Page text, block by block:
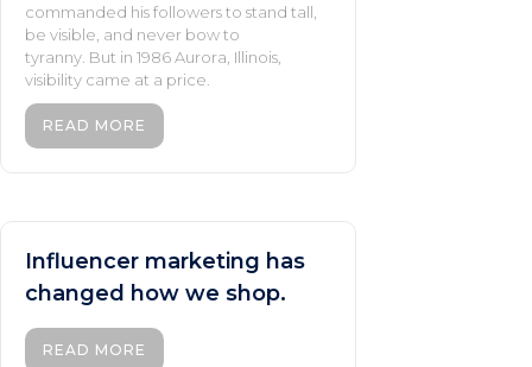
commanded his followers to stand tall,
be visible, and never bow to
tyranny. But in 1986 Aurora, Illinois,
visibility came at a price.
READ MORE
Influencer marketing has
changed how we shop.
READ MORE